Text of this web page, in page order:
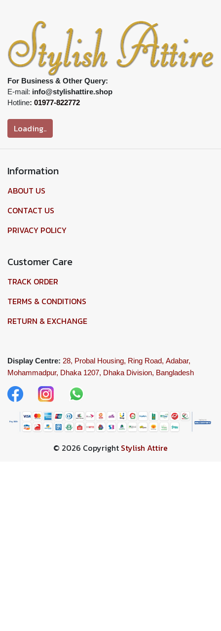
For Business & Other Query:
E-mail: info@stylishattire.shop
Hotline: 01977-822772
Loading..
Information
ABOUT US
CONTACT US
PRIVACY POLICY
Customer Care
TRACK ORDER
TERMS & CONDITIONS
RETURN & EXCHANGE
Display Centre: 28, Probal Housing, Ring Road, Adabar,
Mohammadpur, Dhaka 1207, Dhaka Division, Bangladesh
© 2026 Copyright Stylish Attire